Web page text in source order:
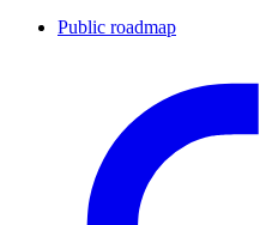
Public roadmap